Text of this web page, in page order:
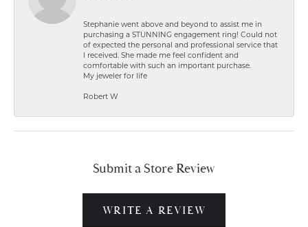
Stephanie went above and beyond to assist me in
purchasing a STUNNING engagement ring! Could not
of expected the personal and professional service that
I received. She made me feel confident and
comfortable with such an important purchase.
My jeweler for life
Robert W
Submit a Store Review
WRITE A REVIEW